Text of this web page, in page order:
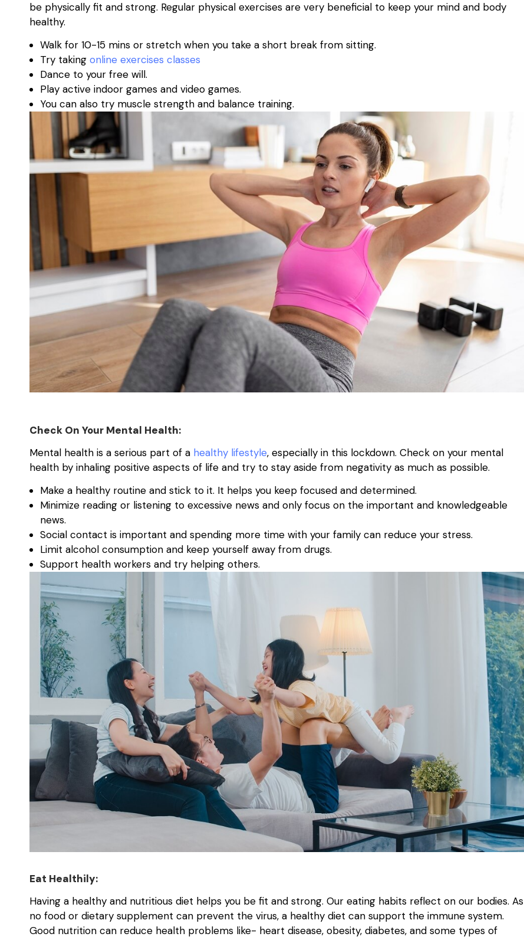
be physically fit and strong. Regular physical exercises are very beneficial to keep your mind and body
healthy.
Walk for 10-15 mins or stretch when you take a short break from sitting.
Try taking online exercises classes
Dance to your free will.
Play active indoor games and video games.
You can also try muscle strength and balance training.
Check On Your Mental Health:
Mental health is a serious part of a healthy lifestyle, especially in this lockdown. Check on your mental
health by inhaling positive aspects of life and try to stay aside from negativity as much as possible.
Make a healthy routine and stick to it. It helps you keep focused and determined.
Minimize reading or listening to excessive news and only focus on the important and knowledgeable
news.
Social contact is important and spending more time with your family can reduce your stress.
Limit alcohol consumption and keep yourself away from drugs.
Support health workers and try helping others.
Eat Healthily:
Having a healthy and nutritious diet helps you be fit and strong. Our eating habits reflect on our bodies. As
no food or dietary supplement can prevent the virus, a healthy diet can support the immune system.
Good nutrition can reduce health problems like- heart disease, obesity, diabetes, and some types of